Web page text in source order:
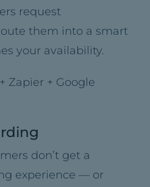
request
them into a smart
your availability.
Zapier + Google
don’t get a
experience — or